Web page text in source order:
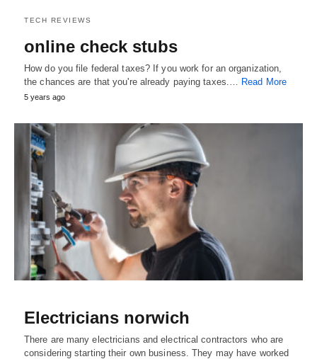
TECH REVIEWS
online check stubs
How do you file federal taxes? If you work for an organization,
the chances are that you're already paying taxes.… Read More
5 years ago
Electricians norwich
There are many electricians and electrical contractors who are
considering starting their own business. They may have worked